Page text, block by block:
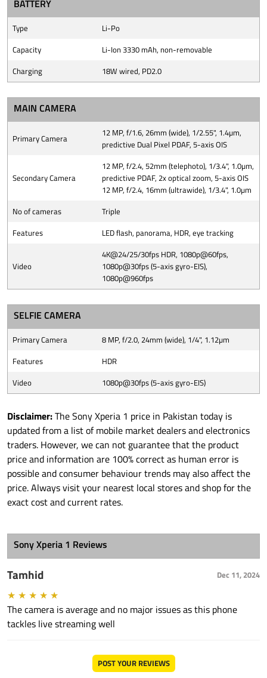
BATTERY
Type
Li-Po
Capacity
Li-Ion 3330 mAh, non-removable
Charging
18W wired, PD2.0
MAIN CAMERA
Primary Camera
12 MP, f/1.6, 26mm (wide), 1/2.55", 1.4µm,
predictive Dual Pixel PDAF, 5-axis OIS
Secondary Camera
12 MP, f/2.4, 52mm (telephoto), 1/3.4", 1.0µm,
predictive PDAF, 2x optical zoom, 5-axis OIS
12 MP, f/2.4, 16mm (ultrawide), 1/3.4", 1.0µm
No of cameras
Triple
Features
LED flash, panorama, HDR, eye tracking
Video
4K@24/25/30fps HDR, 1080p@60fps,
1080p@30fps (5-axis gyro-EIS),
1080p@960fps
SELFIE CAMERA
Primary Camera
8 MP, f/2.0, 24mm (wide), 1/4", 1.12µm
Features
HDR
Video
1080p@30fps (5-axis gyro-EIS)
Disclaimer:The Sony Xperia 1 price in Pakistan today is
updated from a list of mobile market dealers and electronics
traders. However, we can not guarantee that the product
price and information are 100% correct as human error is
possible and consumer behaviour trends may also affect the
price. Always visit your nearest local stores and shop for the
exact cost and current rates.
Sony Xperia 1 Reviews
Tamhid Dec 11, 2024
★ ★ ★ ★ ★
The camera is average and no major issues as this phone
tackles live streaming well
POST YOUR REVIEWS